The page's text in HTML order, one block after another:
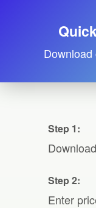
Step 1:
Step 2:
Enter